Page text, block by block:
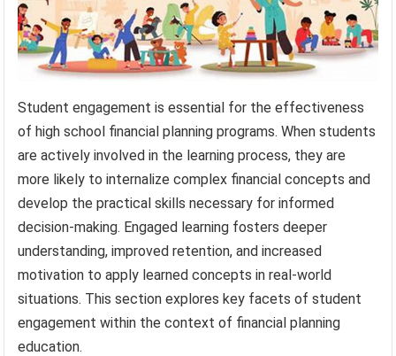
Student engagement is essential for the effectiveness
of high school financial planning programs. When students
are actively involved in the learning process, they are
more likely to internalize complex financial concepts and
develop the practical skills necessary for informed
decision-making. Engaged learning fosters deeper
understanding, improved retention, and increased
motivation to apply learned concepts in real-world
situations. This section explores key facets of student
engagement within the context of financial planning
education.